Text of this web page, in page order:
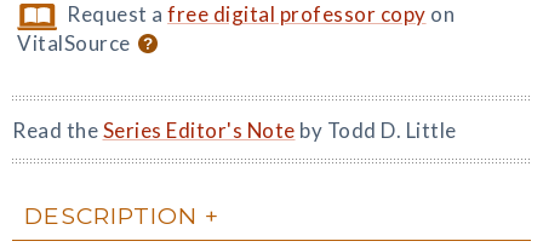
Request afree digital professor copy on
VitalSource
Read theSeries Editor's Note by Todd D. Little
DESCRIPTION